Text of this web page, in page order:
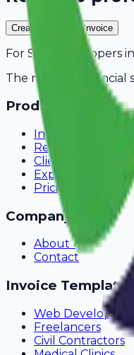
Create Your Free Invoice
For SaaS Developers in
The modern financial
Product
Invoicing
Recurring Billing
Client Portal
Expense Tracking
Pricing
Company
About Us
Contact
Invoice Templates
Web
Freelancers
Civil Contractors